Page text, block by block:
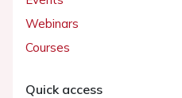
Webinars
Courses
Quick access